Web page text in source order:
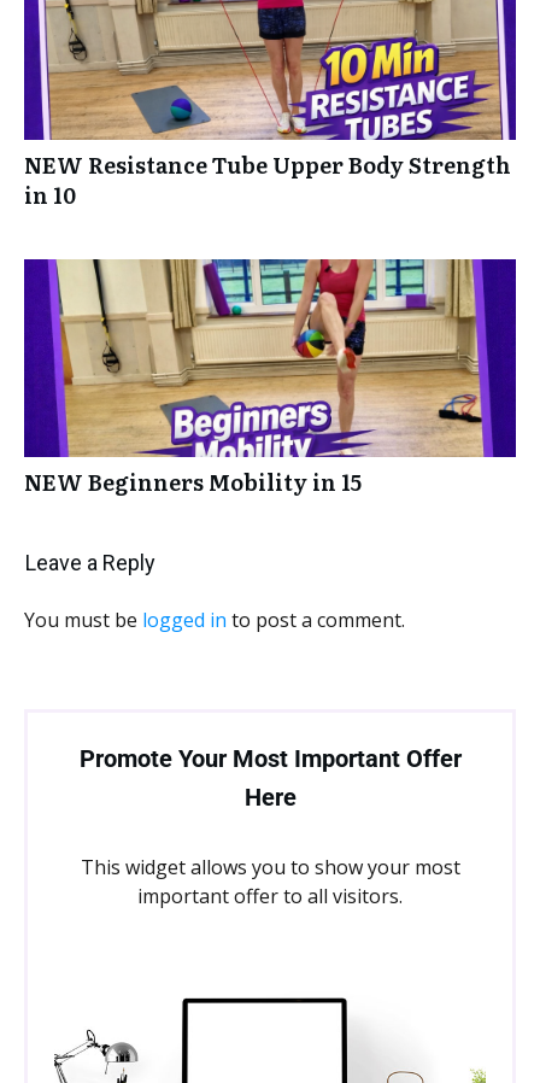
NEW Resistance Tube Upper Body Strength
in 10
NEW Beginners Mobility in 15
Leave a Reply
You must be logged in to post a comment.
Promote Your Most Important Offer
Here
This widget allows you to show your most
important offer to all visitors.